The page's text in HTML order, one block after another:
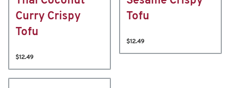
Curry Crispy
Tofu
$12.49
Tofu
$12.49